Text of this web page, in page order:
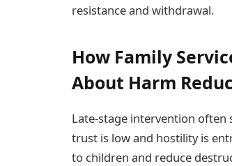
resistance and withdrawal.
How Family
About Harm
Late-stage intervention
trust is low and hostility is
to children and reduce